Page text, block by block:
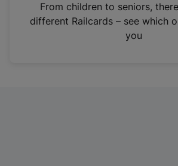
n
From children to seniors,
different Railcards – see which
you